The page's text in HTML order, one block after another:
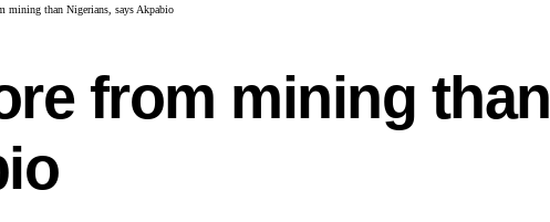
mining than Nigerians, says Akpabio
from mining than